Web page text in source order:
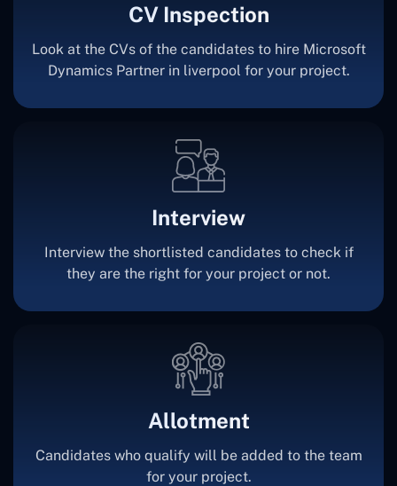
CV Inspection
Look at the CVs of the candidates to hire Microsoft
Dynamics Partner in liverpool for your project.
Interview
Interview the shortlisted candidates to check if
they are the right for your project or not.
Allotment
Candidates who qualify will be added to the team
for your project.